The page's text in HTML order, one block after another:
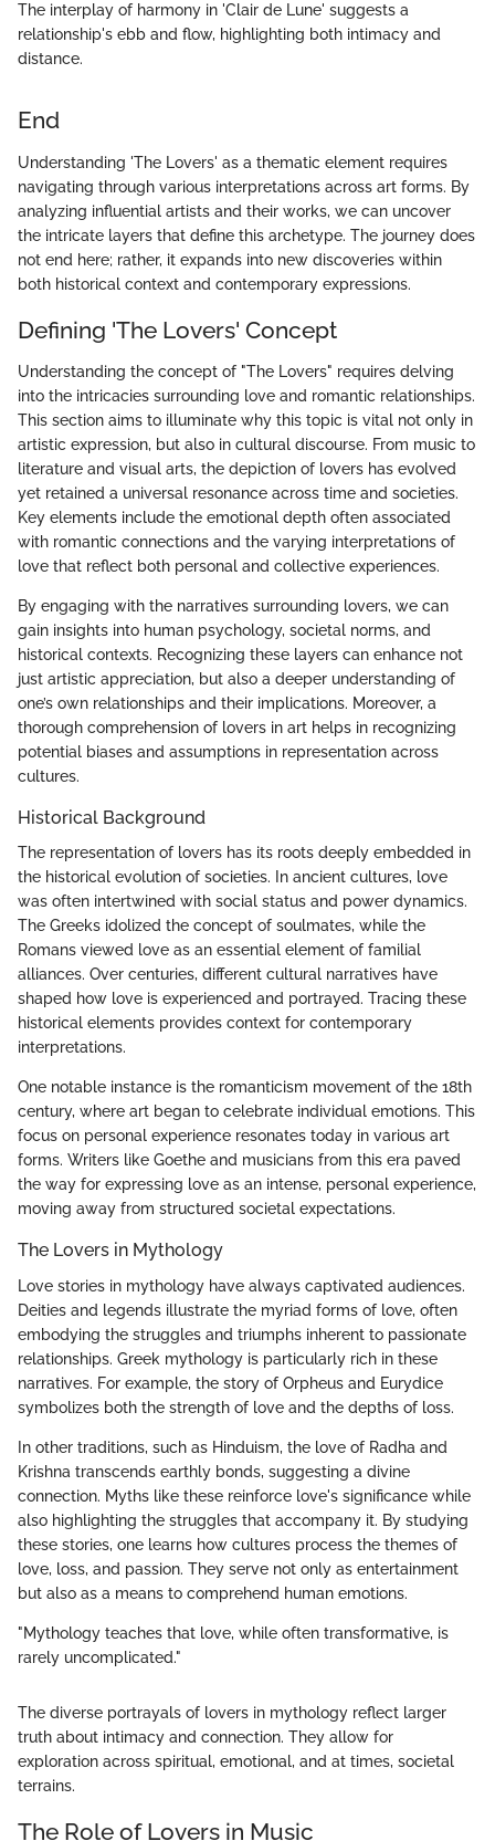
The interplay of harmony in 'Clair de Lune' suggests a
relationship's ebb and flow, highlighting both intimacy and
distance.
End
Understanding 'The Lovers' as a thematic element requires
navigating through various interpretations across art forms. By
analyzing influential artists and their works, we can uncover
the intricate layers that define this archetype. The journey does
not end here; rather, it expands into new discoveries within
both historical context and contemporary expressions.
Defining 'The Lovers' Concept
Understanding the concept of "The Lovers" requires delving
into the intricacies surrounding love and romantic relationships.
This section aims to illuminate why this topic is vital not only in
artistic expression, but also in cultural discourse. From music to
literature and visual arts, the depiction of lovers has evolved
yet retained a universal resonance across time and societies.
Key elements include the emotional depth often associated
with romantic connections and the varying interpretations of
love that reflect both personal and collective experiences.
By engaging with the narratives surrounding lovers, we can
gain insights into human psychology, societal norms, and
historical contexts. Recognizing these layers can enhance not
just artistic appreciation, but also a deeper understanding of
one’s own relationships and their implications. Moreover, a
thorough comprehension of lovers in art helps in recognizing
potential biases and assumptions in representation across
cultures.
Historical Background
The representation of lovers has its roots deeply embedded in
the historical evolution of societies. In ancient cultures, love
was often intertwined with social status and power dynamics.
The Greeks idolized the concept of soulmates, while the
Romans viewed love as an essential element of familial
alliances. Over centuries, different cultural narratives have
shaped how love is experienced and portrayed. Tracing these
historical elements provides context for contemporary
interpretations.
One notable instance is the romanticism movement of the 18th
century, where art began to celebrate individual emotions. This
focus on personal experience resonates today in various art
forms. Writers like Goethe and musicians from this era paved
the way for expressing love as an intense, personal experience,
moving away from structured societal expectations.
The Lovers in Mythology
Love stories in mythology have always captivated audiences.
Deities and legends illustrate the myriad forms of love, often
embodying the struggles and triumphs inherent to passionate
relationships. Greek mythology is particularly rich in these
narratives. For example, the story of Orpheus and Eurydice
symbolizes both the strength of love and the depths of loss.
In other traditions, such as Hinduism, the love of Radha and
Krishna transcends earthly bonds, suggesting a divine
connection. Myths like these reinforce love's significance while
also highlighting the struggles that accompany it. By studying
these stories, one learns how cultures process the themes of
love, loss, and passion. They serve not only as entertainment
but also as a means to comprehend human emotions.
"Mythology teaches that love, while often transformative, is
rarely uncomplicated."
The diverse portrayals of lovers in mythology reflect larger
truth about intimacy and connection. They allow for
exploration across spiritual, emotional, and at times, societal
terrains.
The Role of Lovers in Music